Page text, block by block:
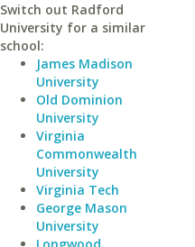
Switch out Radford
University for a similar
school:
James Madison
University
Old Dominion
University
Virginia
Commonwealth
University
Virginia Tech
George Mason
University